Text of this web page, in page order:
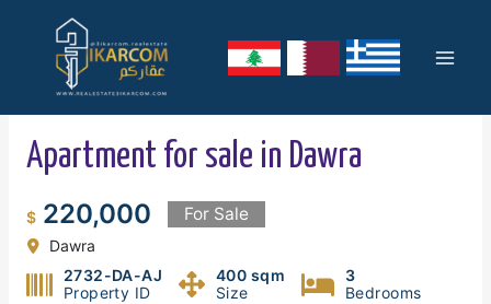
content
Apartment for sale in Dawra
$220,000 For Sale
Dawra
2732-DA-AJ
Property ID
400 sqm
Size
3
Bedrooms